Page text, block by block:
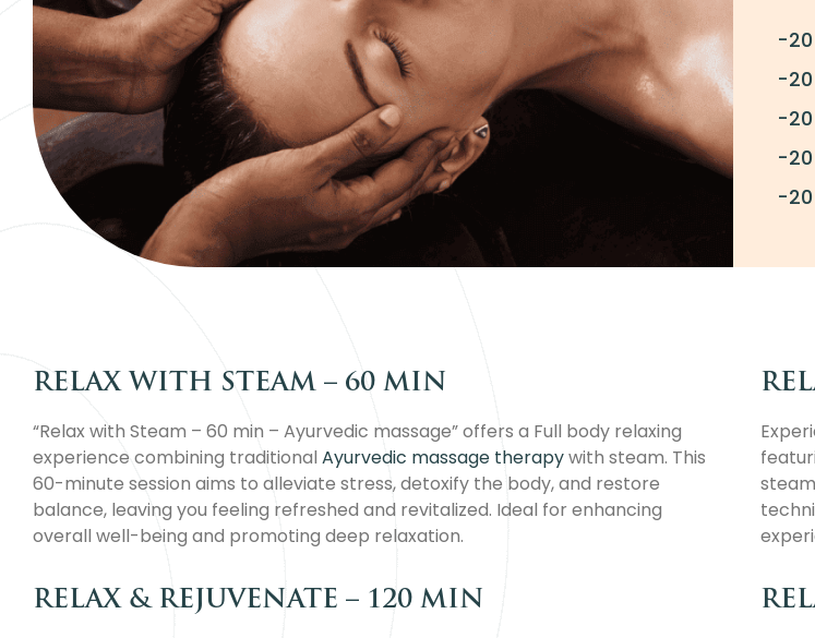
-
-
-
-
-
RELAX WITH STEAM – 60 MIN
“Relax with Steam – 60 min – Ayurvedic massage” offers a Full body relaxing
experience combining traditional Ayurvedic massage therapywith steam. This
60-minute session aims to alleviate stress, detoxify the body, and restore
balance, leaving you feeling refreshed and revitalized. Ideal for enhancing
overall well-being and promoting deep relaxation.
RELAX & REJUVENATE – 120 MIN